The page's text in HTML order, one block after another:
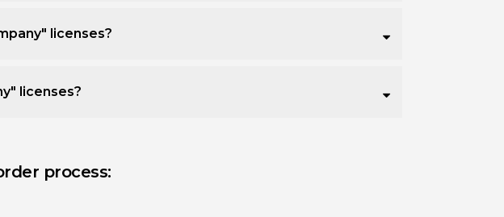
licenses?
licenses?
process: